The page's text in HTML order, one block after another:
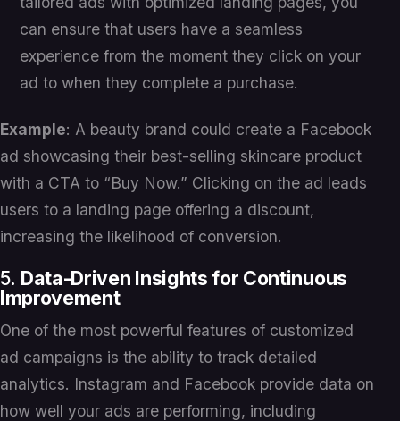
can ensure that users have a seamless
experience from the moment they click on your
ad to when they complete a purchase.
Example: A beauty brand could create a Facebook
ad showcasing their best-selling skincare product
with a CTA to “Buy Now.” Clicking on the ad leads
users to a landing page offering a discount,
increasing the likelihood of conversion.
5. Data-Driven Insights for Continuous
Improvement
One of the most powerful features of customized
ad campaigns is the ability to track detailed
analytics. Instagram and Facebook provide data on
how well your ads are performing, including